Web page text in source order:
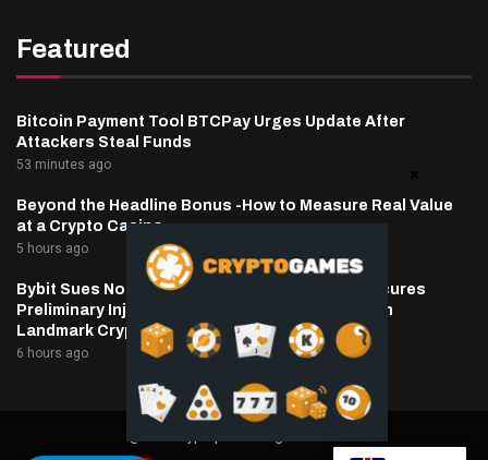
Featured
Bitcoin Payment Tool BTCPay Urges Update After
Attackers Steal Funds
53 minutes ago
Beyond the Headline Bonus -How to Measure Real Value
at a Crypto Casino
5 hours ago
Bybit Sues North Korea and Lazarus Group, Secures
Preliminary Injunction Freezing Stolen Assets in
Landmark Crypto Asset Recovery Effort
6 hours ago